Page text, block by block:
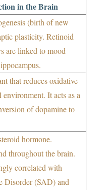
in the Brain
(birth of new
plasticity. Retinoid
are linked to mood
that reduces oxidative
environment. It acts as a
of dopamine to
hormone.
throughout the brain.
correlated with
Disorder (SAD) and